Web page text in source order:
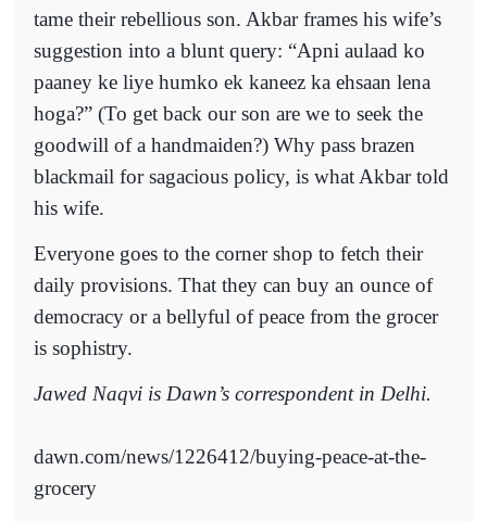
tame their rebellious son. Akbar frames his wife’s
suggestion into a blunt query: “Apni aulaad ko
paaney ke liye humko ek kaneez ka ehsaan lena
hoga?” (To get back our son are we to seek the
goodwill of a handmaiden?) Why pass brazen
blackmail for sagacious policy, is what Akbar told
his wife.
Everyone goes to the corner shop to fetch their
daily provisions. That they can buy an ounce of
democracy or a bellyful of peace from the grocer
is sophistry.
Jawed Naqvi is Dawn’s correspondent in Delhi.
dawn.com/news/1226412/buying-peace-at-the-
grocery